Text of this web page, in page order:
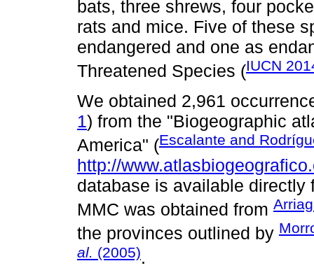
bats, three shrews, four
rats and mice. Five of these
endangered and one as
Threatened Species (IUCN
We obtained 2,961
1) from the "Biogeographic
America" (Escalante and
http://
database is available directly
MMC was obtained from
the provinces outlined by
al. (2005).